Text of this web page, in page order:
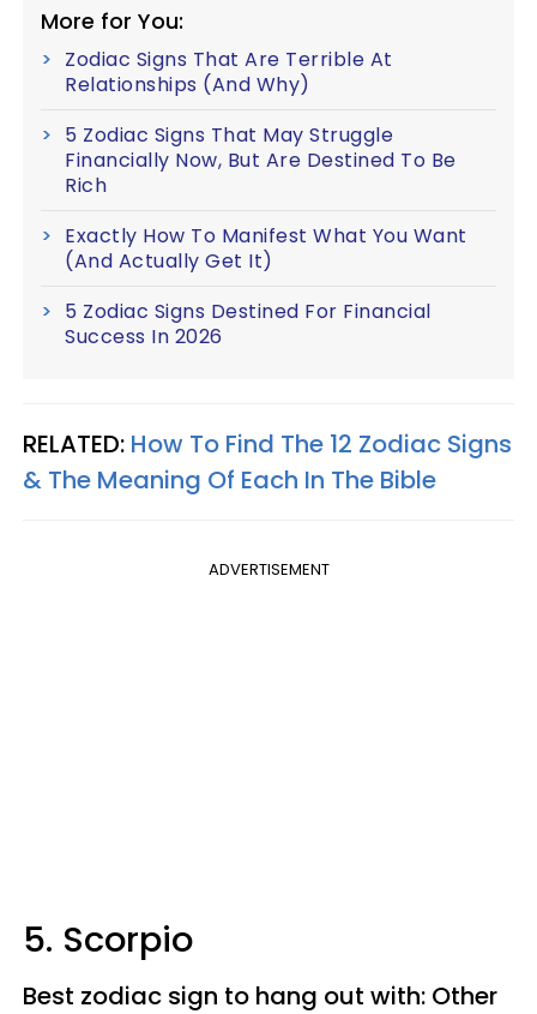
More for You:
Zodiac Signs That Are Terrible At
Relationships (And Why)
5 Zodiac Signs That May Struggle
Financially Now, But Are Destined To Be
Rich
Exactly How To Manifest What You Want
(And Actually Get It)
5 Zodiac Signs Destined For Financial
Success In 2026
RELATED: How To Find The 12 Zodiac Signs
& The Meaning Of Each In The Bible
ADVERTISEMENT
5. Scorpio
Best zodiac sign to hang out with: Other